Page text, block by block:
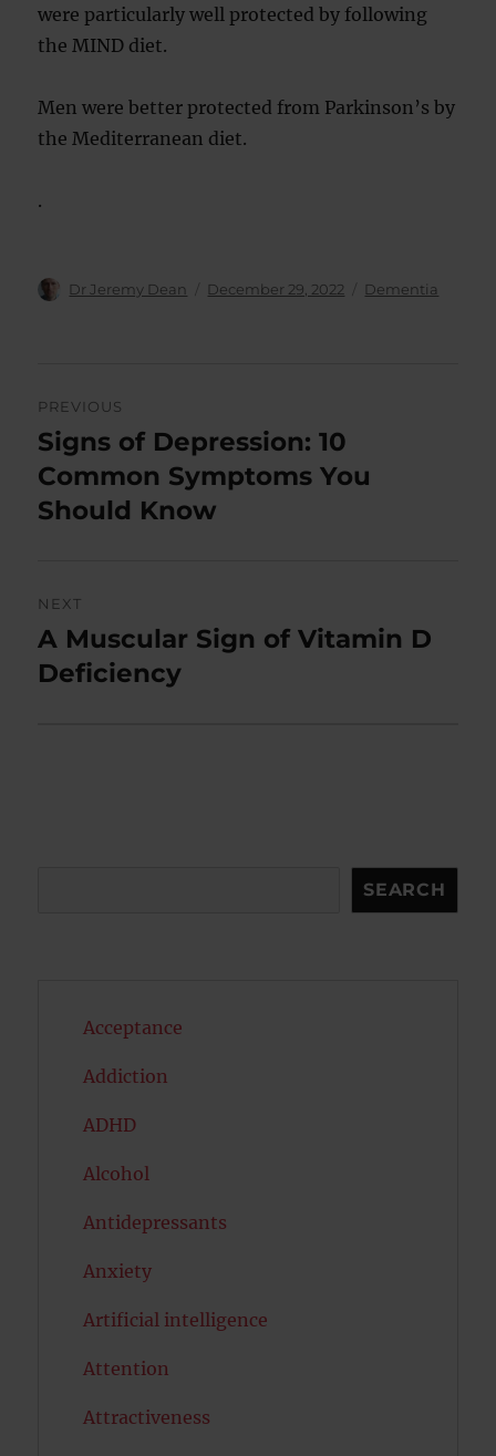
were particularly well protected by following
the MIND diet.
Men were better protected from Parkinson’s by
the Mediterranean diet.
.
Author
Dr Jeremy Dean
Posted
December 29, 2022 Categories
Dementia
navigation
PREVIOUS
Previous
post:
Signs of Depression: 10
Common Symptoms You
Should Know
NEXT
Next
post:
A Muscular Sign of Vitamin D
Deficiency
SEARCH
Acceptance
Addiction
ADHD
Alcohol
Antidepressants
Anxiety
Artificial intelligence
Attention
Attractiveness